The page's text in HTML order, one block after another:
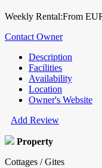
Weekly Rental:From
Contact Owner
Description
Facilities
Availability
Location
Owner's Website
Add Review
Property
Cottages / Gites